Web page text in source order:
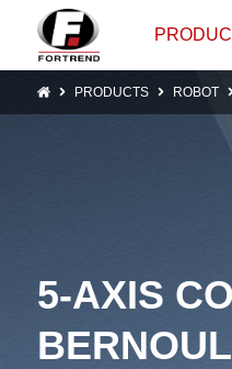
5-AXIS
PRODUCTS ROBOT